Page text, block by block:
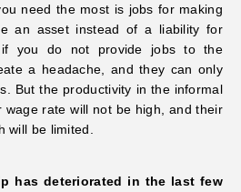
need the most is jobs for making
an asset instead of a liability for
if you do not provide jobs to the
a headache, and they can only
But the productivity in the informal
wage rate will not be high, and their
will be limited.
has deteriorated in the last few